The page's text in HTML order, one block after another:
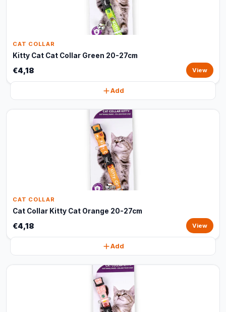
CAT COLLAR
Kitty Cat Cat Collar Green 20-27cm
€4,18 View
Add
CAT COLLAR
Cat Collar Kitty Cat Orange 20-27cm
€4,18 View
Add